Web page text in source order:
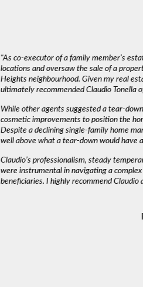
"As co-executor of a family member’s
locations and oversaw the sale of a
Heights neighbourhood. Given my real
ultimately recommended Claudio Tonella
While other agents suggested a tear-
cosmetic improvements to position the
Despite a declining single-family home
well above what a tear-down would have
Claudio’s professionalism, steady
were instrumental in navigating a
beneficiaries. I highly recommend